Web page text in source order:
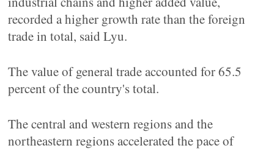
recorded a higher growth rate than the foreign
trade in total, said Lyu.
The value of general trade accounted for 65.5
percent of the country's total.
The central and western regions and the
northeastern regions accelerated the pace of